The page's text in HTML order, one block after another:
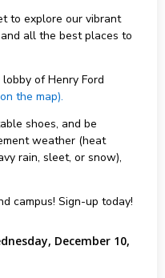
to explore our vibrant
all the best places to
of Henry Ford
the map).
shoes, and be
weather (heat
rain, sleet, or snow),
campus! Sign-up today!
December 10,